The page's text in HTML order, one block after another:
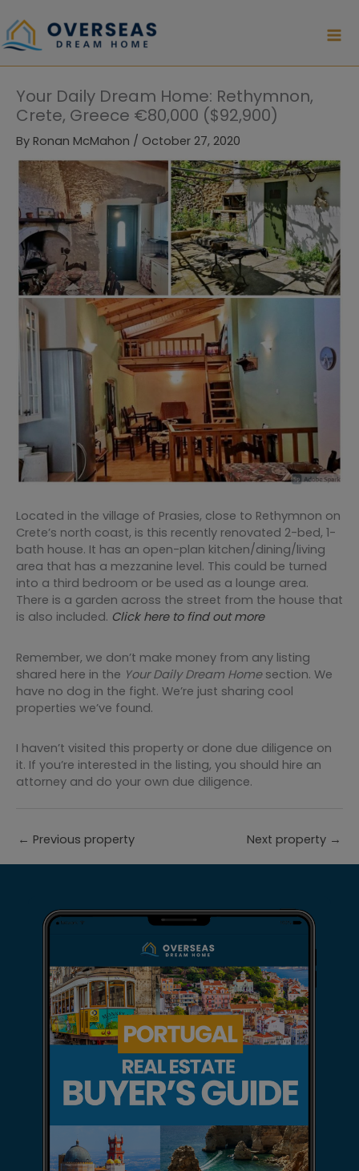
to
content
Your Daily Dream Home: Rethymnon,
Crete, Greece €80,000 ($92,900)
By Ronan McMahon / October 27, 2020
Located in the village of Prasies, close to Rethymnon on
Crete’s north coast, is this recently renovated 2-bed, 1-
bath house. It has an open-plan kitchen/dining/living
area that has a mezzanine level. This could be turned
into a third bedroom or be used as a lounge area.
There is a garden across the street from the house that
is also included. Click here to find out more
Remember, we don’t make money from any listing
shared here in the Your Daily Dream Homesection. We
have no dog in the fight. We’re just sharing cool
properties we’ve found.
I haven’t visited this property or done due diligence on
it. If you’re interested in the listing, you should hire an
attorney and do your own due diligence.
← Previous property Next property →